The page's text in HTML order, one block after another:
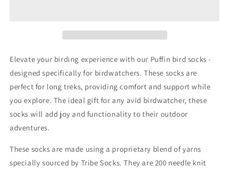
Bird
Socks
Bird
Socks
Elevate your birding experience with our Puffin bird socks -
designed specifically for birdwatchers. These socks are
perfect for long treks, providing comfort and support while
you explore. The ideal gift for any avid birdwatcher, these
socks will add joy and functionality to their outdoor
adventures.
These socks are made using a proprietary blend of yarns
specially sourced by Tribe Socks. They are 200 needle knit